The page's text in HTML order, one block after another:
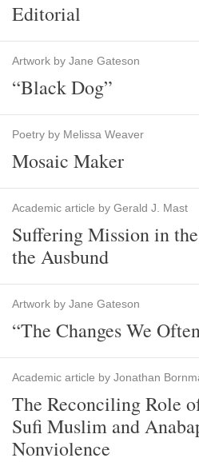
Editorial
Artwork by Jane Gateson
“Black Dog”
Poetry by Melissa Weaver
Mosaic Maker
Academic article by Gerald J. Mast
Suffering Mission in
the Ausbund
Artwork by Jane Gateson
“The Changes We
Academic article by Jonathan
The Reconciling Role
Sufi Muslim and
Nonviolence